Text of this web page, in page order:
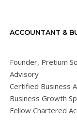
ACCOUNTANT &
Founder, Pretium
Advisory
Certified Business
Business Growth
Fellow Chartered